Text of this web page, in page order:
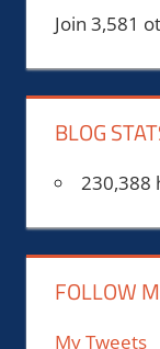
Join 3,581
BLOG
230,388
FOLLOW
My Tweets